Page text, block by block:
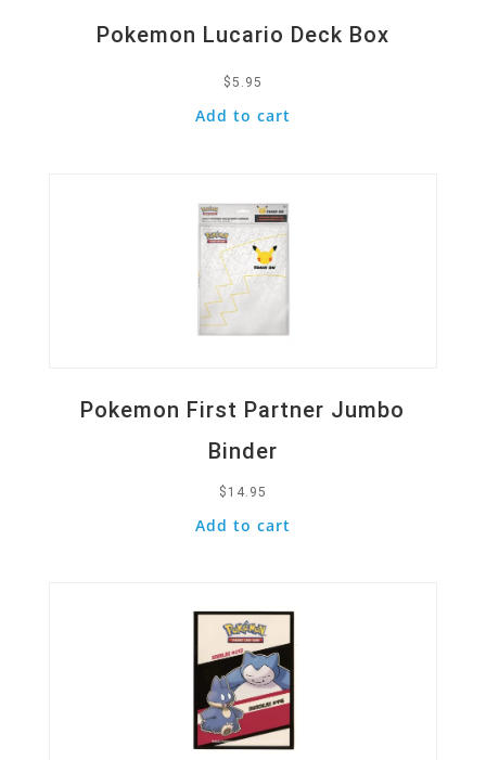
Pokemon Lucario Deck Box
$5.95
Add to cart
Pokemon First Partner Jumbo
Binder
$ 14.95
Add to cart